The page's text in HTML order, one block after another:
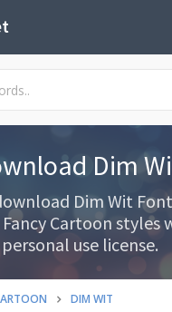
Dim
Dim Wit
Cartoon styles
personal use license.
DIM WIT